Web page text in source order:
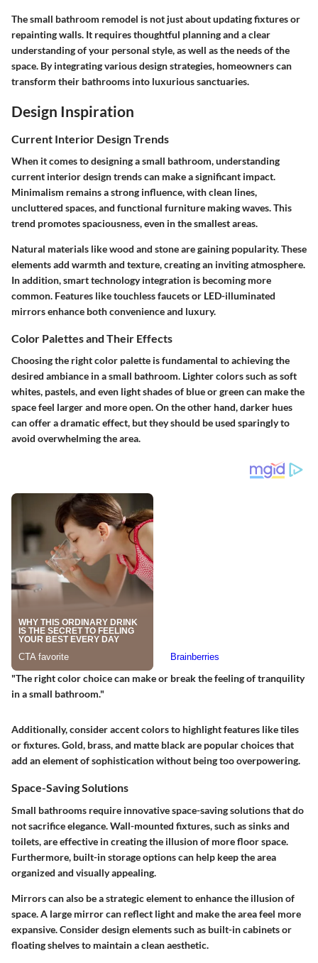
The small bathroom remodel is not just about updating fixtures or
repainting walls. It requires thoughtful planning and a clear
understanding of your personal style, as well as the needs of the
space. By integrating various design strategies, homeowners can
transform their bathrooms into luxurious sanctuaries.
Design Inspiration
Current Interior Design Trends
When it comes to designing a small bathroom, understanding
current interior design trends can make a significant impact.
Minimalism remains a strong influence, with clean lines,
uncluttered spaces, and functional furniture making waves. This
trend promotes spaciousness, even in the smallest areas.
Natural materials like wood and stone are gaining popularity. These
elements add warmth and texture, creating an inviting atmosphere.
In addition, smart technology integration is becoming more
common. Features like touchless faucets or LED-illuminated
mirrors enhance both convenience and luxury.
Color Palettes and Their Effects
Choosing the right color palette is fundamental to achieving the
desired ambiance in a small bathroom. Lighter colors such as soft
whites, pastels, and even light shades of blue or green can make the
space feel larger and more open. On the other hand, darker hues
can offer a dramatic effect, but they should be used sparingly to
avoid overwhelming the area.
"The right color choice can make or break the feeling of tranquility
in a small bathroom."
Additionally, consider accent colors to highlight features like tiles
or fixtures. Gold, brass, and matte black are popular choices that
add an element of sophistication without being too overpowering.
Space-Saving Solutions
Small bathrooms require innovative space-saving solutions that do
not sacrifice elegance. Wall-mounted fixtures, such as sinks and
toilets, are effective in creating the illusion of more floor space.
Furthermore, built-in storage options can help keep the area
organized and visually appealing.
Mirrors can also be a strategic element to enhance the illusion of
space. A large mirror can reflect light and make the area feel more
expansive. Consider design elements such as built-in cabinets or
floating shelves to maintain a clean aesthetic.